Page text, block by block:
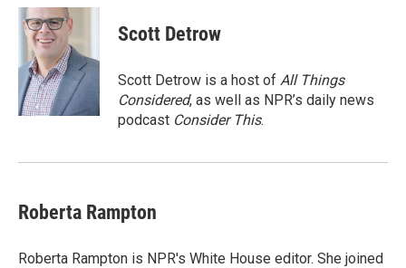
c
e
o
k
i
t
t
e
r
n
d
I
n
Scott Detrow
Scott Detrow is a host of All Things
Considered, as well as NPR’s daily news
podcast Consider This.
Roberta Rampton
Roberta Rampton is NPR's White House editor. She joined